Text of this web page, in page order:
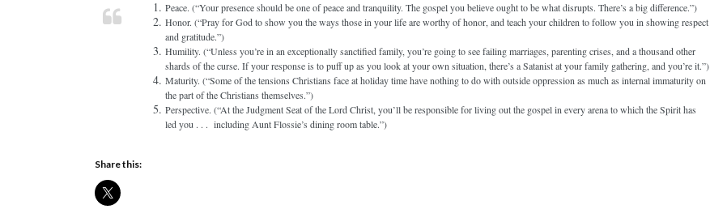
Peace. (“Your presence should be one of peace and tranquility. The gospel you believe ought to be what disrupts. There’s a big difference.”)
Honor. (“Pray for God to show you the ways those in your life are worthy of honor, and teach your children to follow you in showing respect
and gratitude.”)
Humility. (“Unless you’re in an exceptionally sanctified family, you’re going to see failing marriages, parenting crises, and a thousand other
shards of the curse. If your response is to puff up as you look at your own situation, there’s a Satanist at your family gathering, and you’re it.”)
Maturity. (“Some of the tensions Christians face at holiday time have nothing to do with outside oppression as much as internal immaturity on
the part of the Christians themselves.”)
Perspective. (“At the Judgment Seat of the Lord Christ, you’ll be responsible for living out the gospel in every arena to which the Spirit has
led you . . . including Aunt Flossie’s dining room table.”)
Share this: